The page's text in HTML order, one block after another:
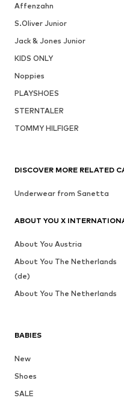
Affenzahn
S.Oliver Junior
Jack & Jones Junior
KIDS ONLY
Noppies
PLAYSHOES
STERNTALER
TOMMY HILFIGER
BABIES
New
Shoes
SALE
DISCOVER MORE RELATED
Underwear from Sanetta
ABOUT YOU X
About You Austria
About You The Netherlands
(de)
About You The Netherlands